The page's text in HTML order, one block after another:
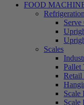
FOOD
Refrigeration
Scales
Pallet
Retail
Scale
Scale